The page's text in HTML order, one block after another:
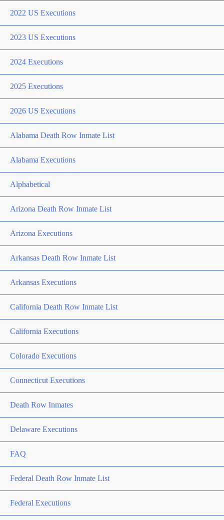
2022 US Executions
2023 US Executions
2024 Executions
2025 Executions
2026 US Executions
Alabama Death Row Inmate List
Alabama Executions
Alphabetical
Arizona Death Row Inmate List
Arizona Executions
Arkansas Death Row Inmate List
Arkansas Executions
California Death Row Inmate List
California Executions
Colorado Executions
Connecticut Executions
Death Row Inmates
Delaware Executions
FAQ
Federal Death Row Inmate List
Federal Executions